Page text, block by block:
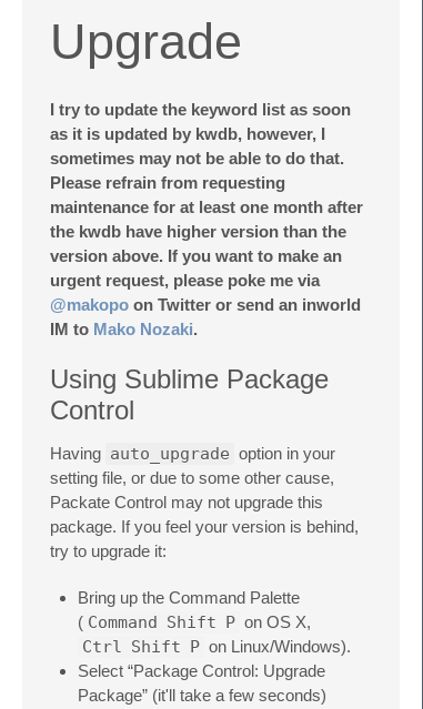
Upgrade
I try to update the keyword list as soon
as it is updated by kwdb, however, I
sometimes may not be able to do that.
Please refrain from requesting
maintenance for at least one month after
the kwdb have higher version than the
version above. If you want to make an
urgent request, please poke me via
@makopo on Twitter or send an inworld
IM to Mako Nozaki.
Using Sublime Package
Control
Having auto_upgrade option in your
setting file, or due to some other cause,
Packate Control may not upgrade this
package. If you feel your version is behind,
try to upgrade it:
Bring up the Command Palette
( Command Shift P on OS X,
Ctrl Shift P on Linux/Windows).
Select “Package Control: Upgrade
Package” (it'll take a few seconds)